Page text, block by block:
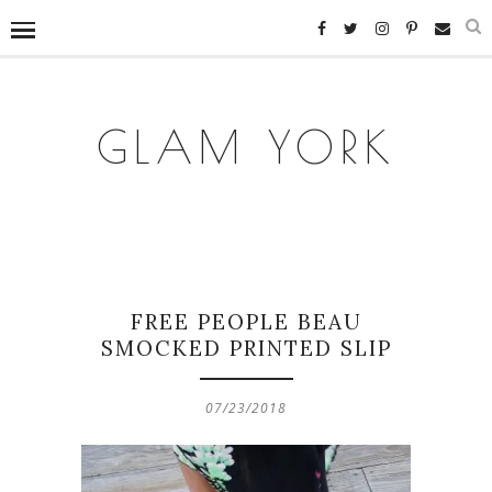
GLAM YORK
FREE PEOPLE BEAU
SMOCKED PRINTED SLIP
07/23/2018